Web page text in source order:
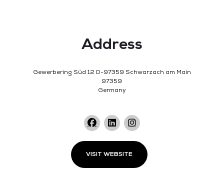
Address
Gewerbering Süd 12 D-97359 Schwarzach am Main
97359
Germany
VISIT WEBSITE